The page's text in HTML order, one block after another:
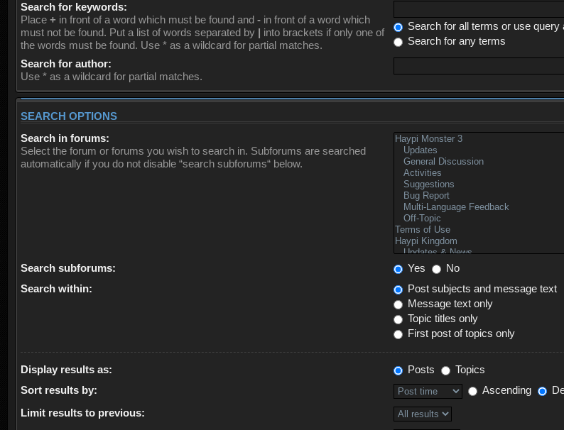
Search for keywords:
Place + in front of a word which must be found and - in front of a word which
must not be found. Put a list of words separated by | into brackets if only one of
the words must be found. Use * as a wildcard for partial matches.
Search for all terms or use query
Search for any terms
Search for author:
Use * as a wildcard for partial matches.
SEARCH OPTIONS
Search in forums:
Select the forum or forums you wish to search in. Subforums are searched
automatically if you do not disable “search subforums“ below.
Search subforums: Yes
No
Search within:
Post subjects and message text
Message text only
Topic titles only
First post of topics only
Display results as: Posts
Topics
Sort results by:
Ascending
Limit results to previous: